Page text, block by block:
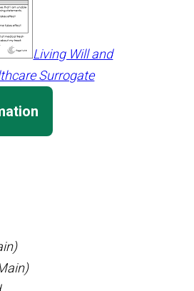
Living Will and
Surrogate